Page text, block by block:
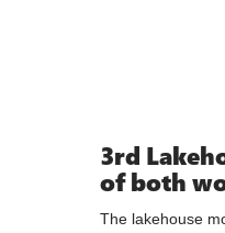
3rd
of both
The lakehouse